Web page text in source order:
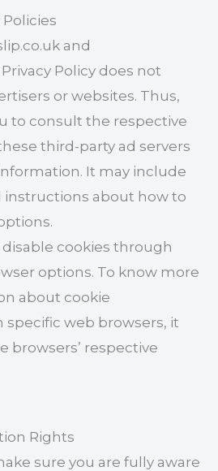
and
Policy does not
or websites. Thus,
to consult the respective
third-party ad servers
It may include
instructions about how to
cookies through
options. To know more
about cookie
web browsers, it
browsers’ respective
Rights
sure you are fully aware